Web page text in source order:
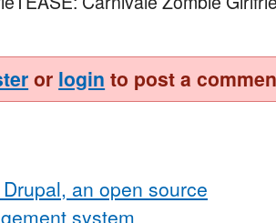
or login to post a